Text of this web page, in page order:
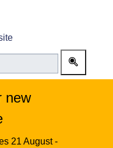
new
21 August -